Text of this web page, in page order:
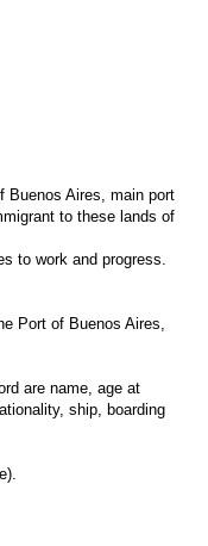
Buenos Aires, main port
to these lands of
to work and progress.
Port of Buenos Aires,
are name, age at
ship, boarding